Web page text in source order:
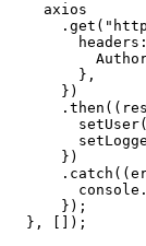
    axios
      .get
(
        headers
:
        }
,
      })
      .then
        setUser
(
      })
      .catch
        console
      });
  }
,
[]);